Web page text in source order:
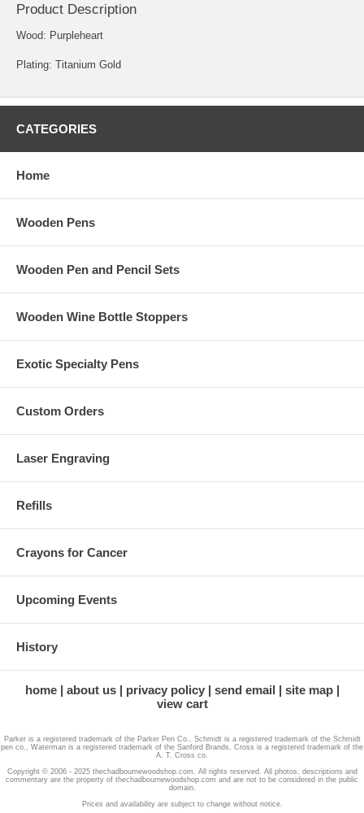
Product Description
Wood: Purpleheart
Plating: Titanium Gold
CATEGORIES
Home
Wooden Pens
Wooden Pen and Pencil Sets
Wooden Wine Bottle Stoppers
Exotic Specialty Pens
Custom Orders
Laser Engraving
Refills
Crayons for Cancer
Upcoming Events
History
home about us privacy policy send email
site map
view cart
Parker is a registered trademark of the Parker Pen Co., Schmidt is a registered trademark of the Schmidt
pen co., Waterman is a registered trademark of the Sanford Brands, Cross is a registered trademark of the
A. T. Cross co.
Copyright © 2006 - 2025 thechadbournewoodshop.com. All rights reserved. All photos, descriptions and
commentary are the property of thechadbournewoodshop.com and are not to be considered in the public
domain.
Prices and availability are subject to change without notice.